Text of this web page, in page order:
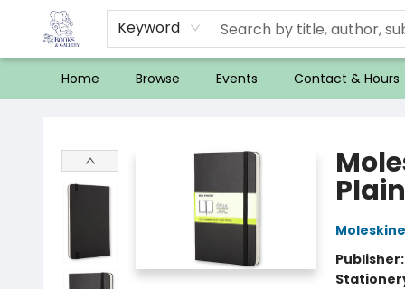
Keyword
Home Browse Events Contact & Hours
Moleskine
Publisher: